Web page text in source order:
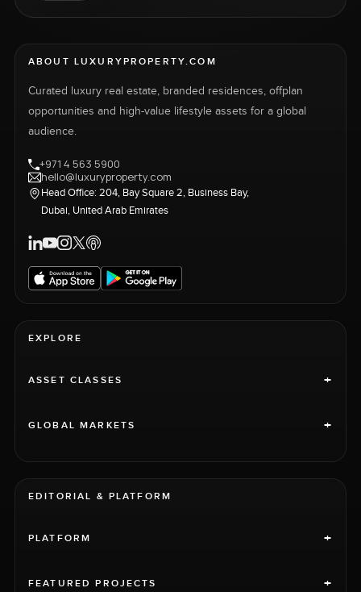
ABOUT LUXURYPROPERTY.COM
Curated luxury real estate, branded residences, offplan
opportunities and high-value lifestyle assets for a global
audience.
+971 4 563 5900
hello@luxuryproperty.com
Head Office: 204, Bay Square 2, Business Bay,
Dubai, United Arab Emirates
EXPLORE
ASSET CLASSES +
GLOBAL MARKETS +
EDITORIAL & PLATFORM
PLATFORM +
FEATURED PROJECTS +